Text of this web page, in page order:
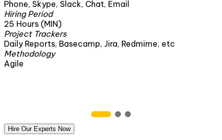
Phone, Skype, Slack, Chat, Email
Hiring Period
25 Hours (MIN)
Project Trackers
Daily Reports, Basecamp, Jira, Redmime, etc
Methodology
Agile
Hire Our Experts Now